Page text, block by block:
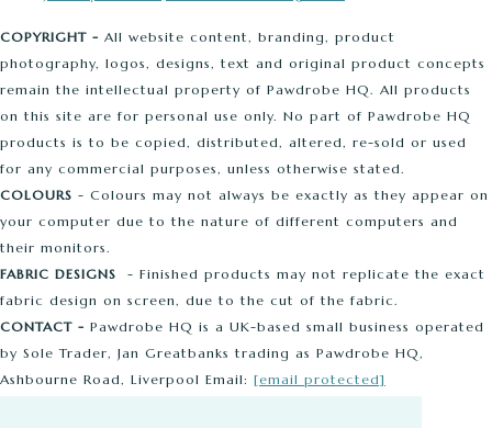
COPYRIGHT - All website content, branding, product
photography, logos, designs, text and original product concepts
remain the intellectual property of Pawdrobe HQ. All products
on this site are for personal use only. No part of Pawdrobe HQ
products is to be copied, distributed, altered, re-sold or used
for any commercial purposes, unless otherwise stated.
COLOURS - Colours may not always be exactly as they appear on
your computer due to the nature of different computers and
their monitors.
FABRIC DESIGNS
- Finished products may not replicate the exact
fabric design on screen, due to the cut of the fabric.
CONTACT - Pawdrobe HQ is a UK-based small business operated
by Sole Trader, Jan Greatbanks trading as Pawdrobe HQ,
Ashbourne Road, Liverpool Email: [email protected]